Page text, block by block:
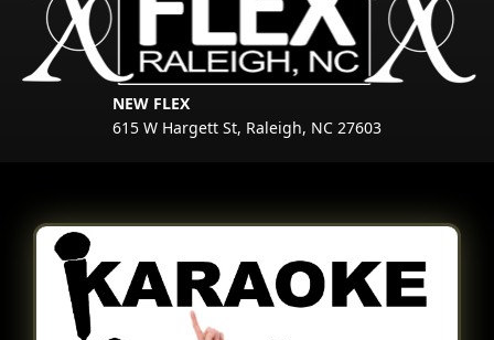
NEW FLEX
615 W Hargett St, Raleigh, NC 27603